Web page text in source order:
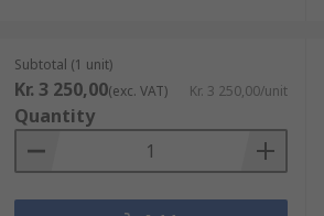
Subtotal (1 unit)
Kr. 3 250,00(exc. VAT) Kr. 3 250,00/unit
Quantity